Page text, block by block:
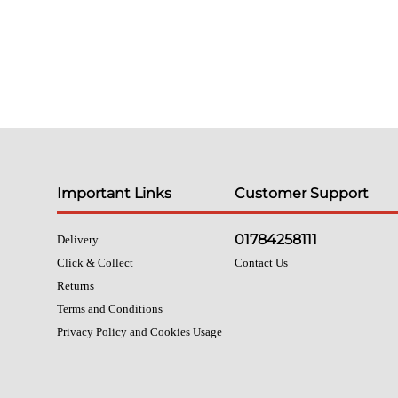
Important Links
Delivery
Click & Collect
Returns
Terms and Conditions
Privacy Policy and Cookies Usage
Customer Support
01784258111
Contact Us